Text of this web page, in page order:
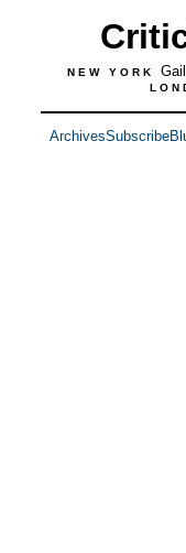
NEW YORK
ArchivesSubscribe